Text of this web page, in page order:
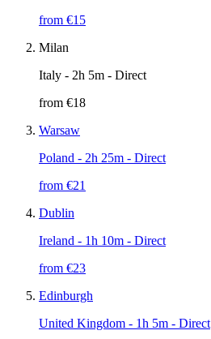
from €15
Milan
Italy - 2h 5m - Direct
from €18
Warsaw
Poland - 2h 25m - Direct
from €21
Dublin
Ireland - 1h 10m - Direct
from €23
Edinburgh
United Kingdom - 1h 5m - Direct